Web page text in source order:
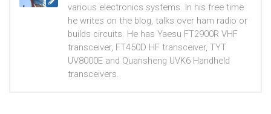
various electronics systems. In his free time
he writes on the blog, talks over ham radio or
builds circuits. He has Yaesu FT2900R VHF
transceiver, FT450D HF transceiver, TYT
UV8000E and Quansheng UVK6 Handheld
transceivers.